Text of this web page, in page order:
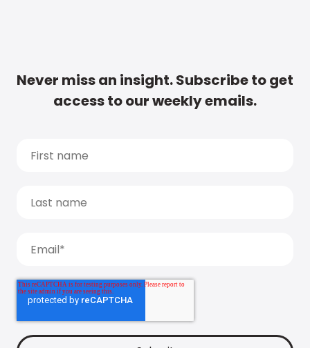
Never miss an insight. Subscribe to get
access to our weekly emails.